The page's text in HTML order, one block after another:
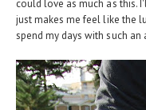
could love as much as this.
just makes me feel like the
spend my days with such an